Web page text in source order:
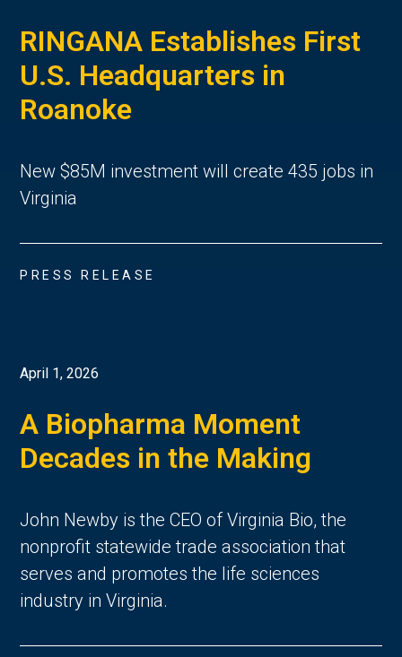
RINGANA Establishes First
U.S. Headquarters in
Roanoke
New $85M investment will create 435 jobs in
Virginia
PRESS RELEASE
April 1, 2026
A Biopharma Moment
Decades in the Making
John Newby is the CEO of Virginia Bio, the
nonprofit statewide trade association that
serves and promotes the life sciences
industry in Virginia.